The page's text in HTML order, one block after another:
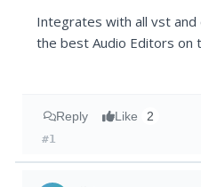
Integrates with all vst and
the best Audio Editors on
Reply Like 2
#1